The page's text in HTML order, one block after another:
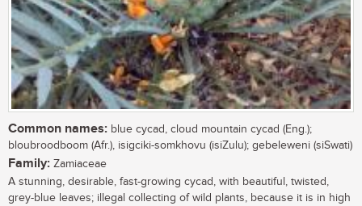
Common names: blue cycad, cloud mountain cycad (Eng.);
bloubroodboom (Afr.), isigciki-somkhovu (isiZulu); gebeleweni (siSwati)
Family: Zamiaceae
A stunning, desirable, fast-growing cycad, with beautiful, twisted,
grey-blue leaves; illegal collecting of wild plants, because it is in high